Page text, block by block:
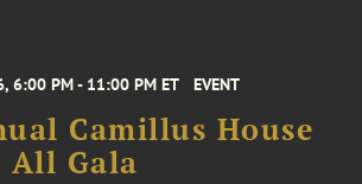
6:00 PM - 11:00 PM ET EVENT
Camillus House
All Gala